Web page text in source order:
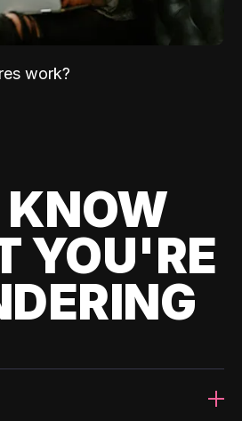
work?
YOU'RE